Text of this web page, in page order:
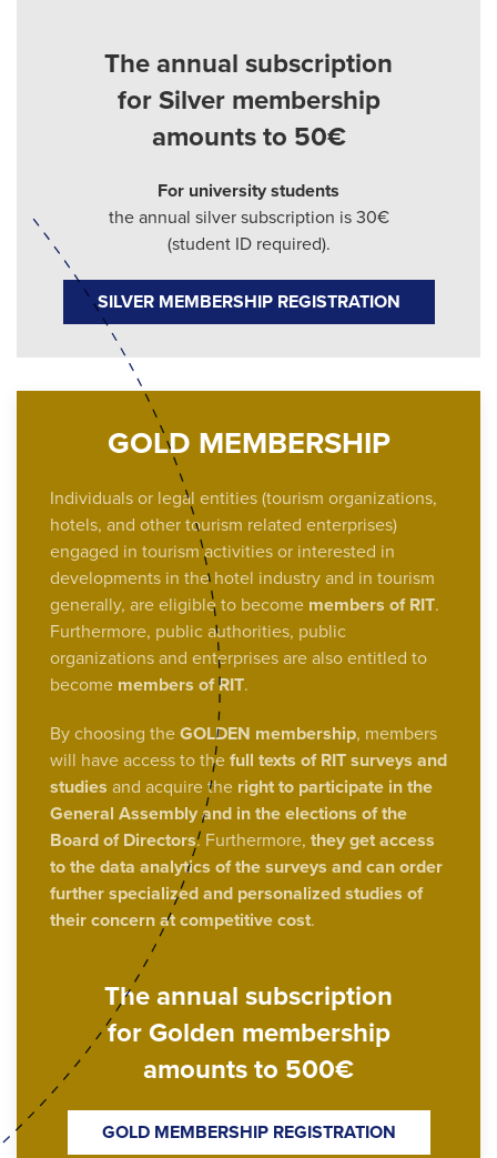
The annual subscription
for Silver membership
amounts to 50€
For university students
the annual silver subscription is 30€
(student ID required).
SILVER MEMBERSHIP REGISTRATION
GOLD MEMBERSHIP
Individuals or legal entities (tourism organizations,
hotels, and other tourism related enterprises)
engaged in tourism activities or interested in
developments in the hotel industry and in tourism
generally, are eligible to become members of RIT.
Furthermore, public authorities, public
organizations and enterprises are also entitled to
become members of RIT.
By choosing the GOLDEN membership, members
will have access to the full texts of RIT surveys and
studies and acquire the right to participate in the
General Assembly and in the elections of the
Board of Directors. Furthermore, they get access
to the data analytics of the surveys and can order
further specialized and personalized studies of
their concern at competitive cost.
The annual subscription
for Golden membership
amounts to 500€
GOLD MEMBERSHIP REGISTRATION